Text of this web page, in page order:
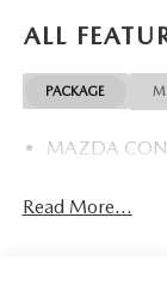
concern. We
a car dealer we
exceeding those
configuration.
ALL
PACKAGE
MAZDA
Read More...